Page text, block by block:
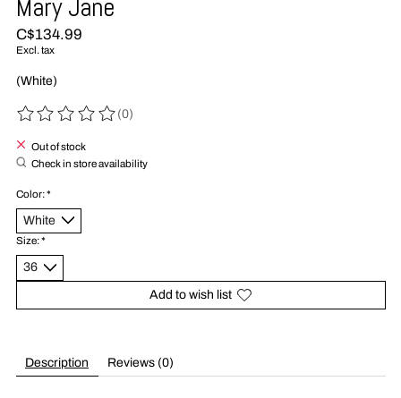
Mary Jane
C$134.99
Excl. tax
(White)
The rating of this product is
(0)
Out of stock
Check in store availability
Color:*
Size:*
Add to wish list
Description Reviews (0)